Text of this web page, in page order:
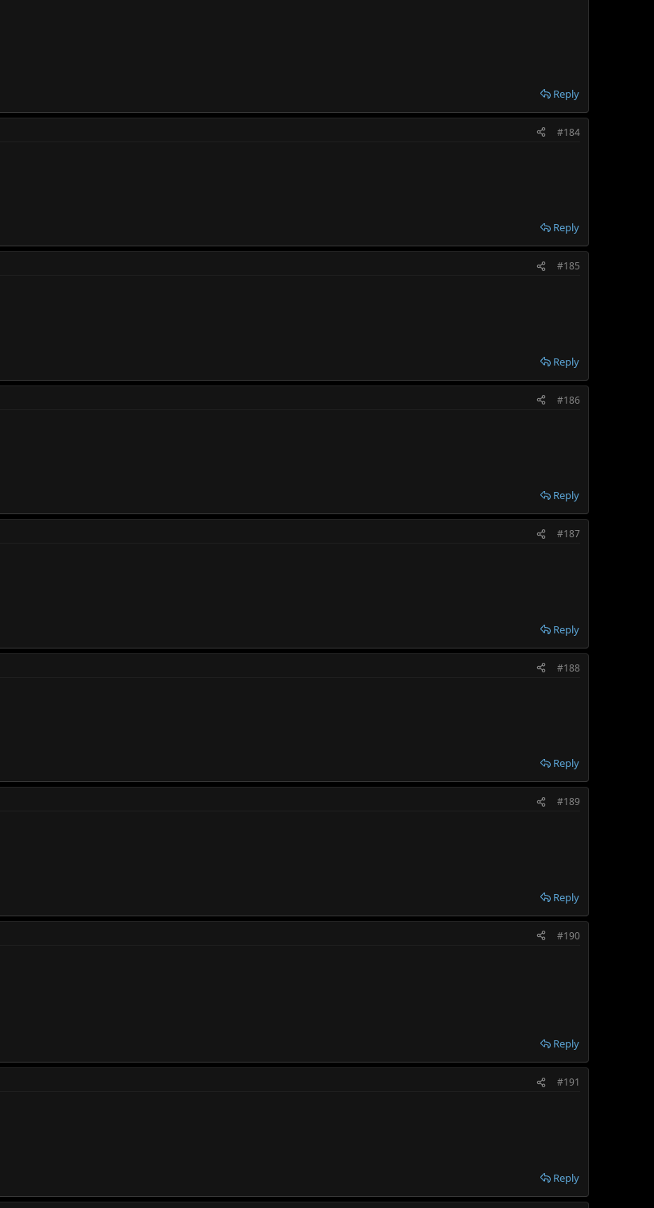
Reply
#184
Reply
#185
Reply
#186
Reply
#187
Reply
#188
Reply
#189
Reply
#190
Reply
#191
Reply